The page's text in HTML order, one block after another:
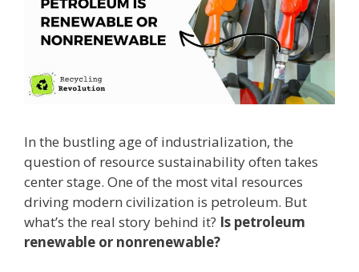
In the bustling age of industrialization, the
question of resource sustainability often takes
center stage. One of the most vital resources
driving modern civilization is petroleum. But
what’s the real story behind it? Is petroleum
renewable or nonrenewable?